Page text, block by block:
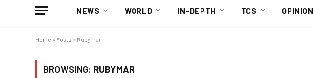
NEWS WORLD IN-DEPTH TCS OPINION
Home » Posts » Rubymar
BROWSING: RUBYMAR